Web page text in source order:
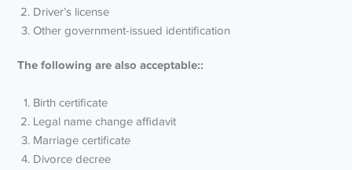
Driver’s license
Other government-issued identification
The following are also acceptable::
Birth certificate
Legal name change affidavit
Marriage certificate
Divorce decree